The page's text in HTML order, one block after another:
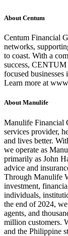
About Centum
Centum Financial
networks,
to coast. With a
success, CENTUM
focused
Learn more at
About Manulife
Manulife Financial
services provider,
and lives better.
we operate as
primarily as John
advice and
Through Manulife
investment,
individuals,
the end of 2024,
agents, and
million customers.
and the Philippine